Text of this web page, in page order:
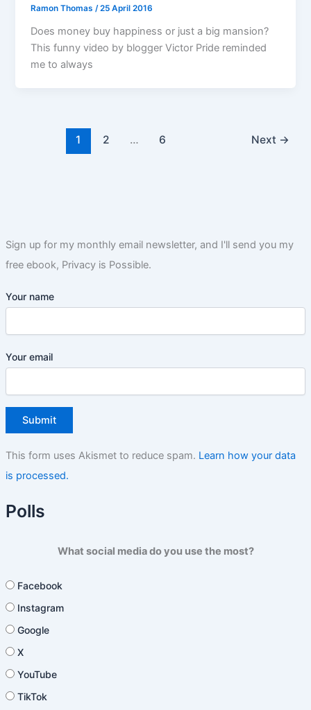
Sign up for my monthly email newsletter, and I'll send you my
free ebook, Privacy is Possible.
Your name
Your email
This form uses Akismet to reduce spam. Learn how your data
is processed.
Polls
What social media do you use the most?
Facebook
Instagram
Google
X
YouTube
TikTok
Ramon Thomas/25 April 2016
Does money buy happiness or just a big mansion?
This funny video by blogger Victor Pride reminded
me to always
1 2 … 6 Next →